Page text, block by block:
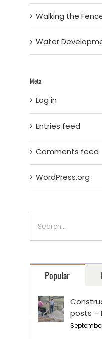
Walking the
Water
Meta
Log in
Entries feed
Comments feed
WordPress.org
Popular
posts –